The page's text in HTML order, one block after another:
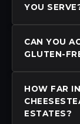
YOU
CAN YOU
GLUTEN-
HOW FAR
ESTATES?